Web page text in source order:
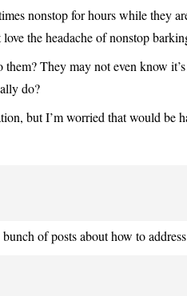
nonstop for hours while they
the headache of nonstop
They may not even know
do?
but I’m worried that would be
of posts about how to